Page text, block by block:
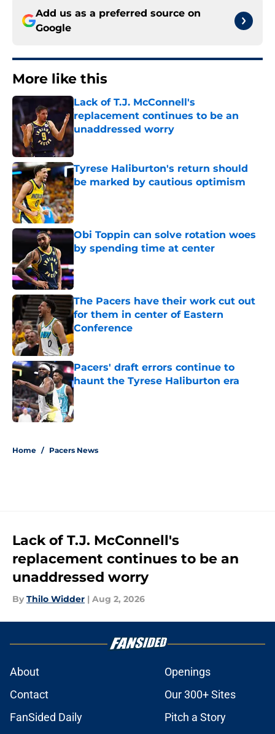
Add us as a preferred source on
Google
More like this
Lack of T.J. McConnell's
replacement continues to be an
unaddressed worry
Published by on Invalid Date
Tyrese Haliburton's return should
be marked by cautious optimism
Published by on Invalid Date
Obi Toppin can solve rotation woes
by spending time at center
The Pacers have their work cut out
for them in center of Eastern
Conference
Published by on Invalid Date
Pacers' draft errors continue to
haunt the Tyrese Haliburton era
Published by on Invalid Date
Home / Pacers News
Lack of T.J. McConnell's
replacement continues to be an
unaddressed worry
By Thilo Widder | Aug 2, 2026
About
Openings
Contact
Our 300+ Sites
FanSided Daily
Pitch a Story